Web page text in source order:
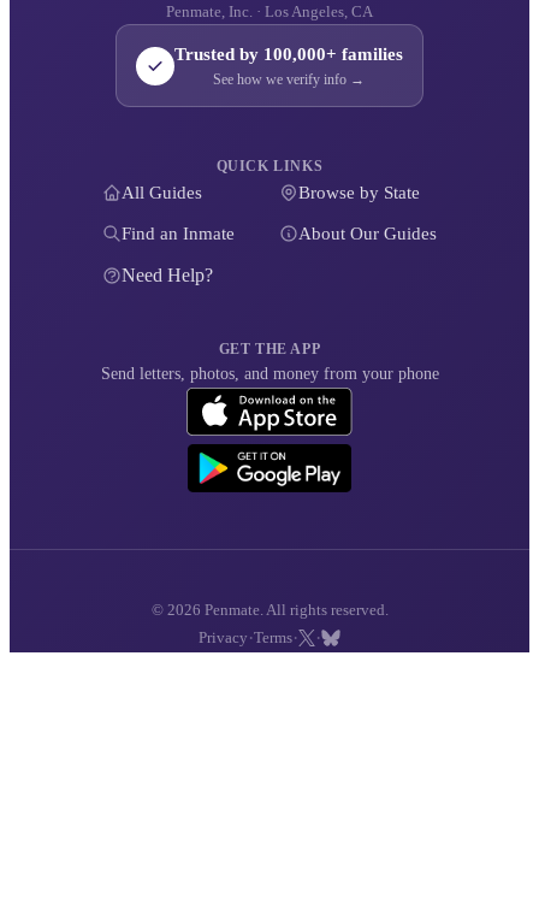
Penmate, Inc. · Los Angeles, CA
Trusted by 100,000+ families
See how we verify info →
QUICK LINKS
All Guides Browse by State
Find an Inmate About Our Guides
Need Help?
GET THE APP
Send letters, photos, and money from your phone
© 2026 Penmate. All rights reserved.
Privacy ·Terms· ·